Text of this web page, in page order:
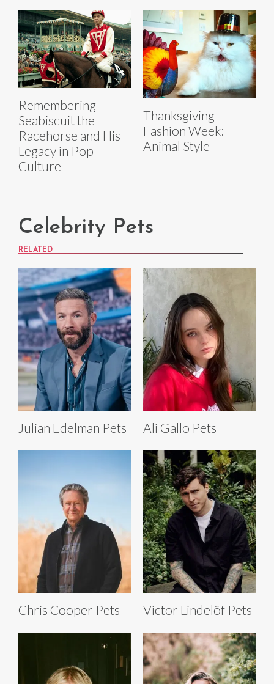
Remembering
Seabiscuit the
Racehorse and His
Legacy in Pop
Culture
Thanksgiving
Fashion Week:
Animal Style
Celebrity Pets
RELATED
Julian Edelman Pets Ali Gallo Pets
Chris Cooper Pets Victor Lindelöf Pets